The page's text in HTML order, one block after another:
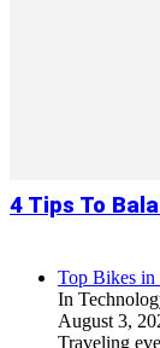
4 Tips To
Top Bikes
In
August 3,
Traveling